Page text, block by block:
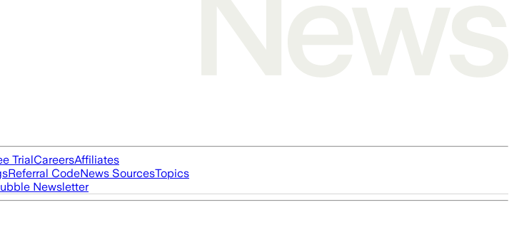
TrialCareersAffiliates
Referral CodeNews SourcesTopics
Newsletter